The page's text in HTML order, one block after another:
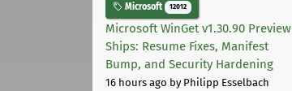
Microsoft 12012
Microsoft WinGet v1.30.90 Preview
Ships: Resume Fixes, Manifest
Bump, and Security Hardening
16 hours ago by Philipp Esselbach